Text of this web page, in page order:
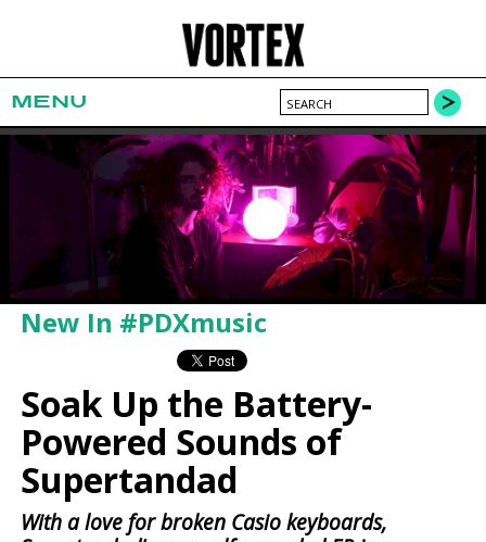
MENU
New In #PDXmusic
Soak Up the Battery-
Powered Sounds of
Supertandad
With a love for broken Casio keyboards,